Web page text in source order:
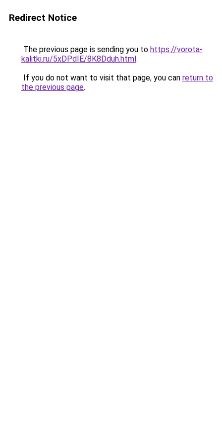
Redirect Notice
The previous page is sending you to https://vorota-
kalitki.ru/5xDPdIE/8K8Dduh.html.
If you do not want to visit that page, you can return to
the previous page.